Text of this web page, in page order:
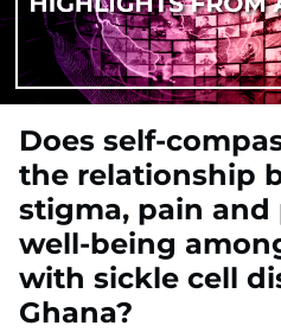
Does self-
the relationship
stigma, pain and
well-being
with sickle cell
Ghana?